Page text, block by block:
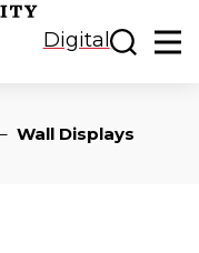
Northridge
Library
Digital
Toggle
– Wall Displays